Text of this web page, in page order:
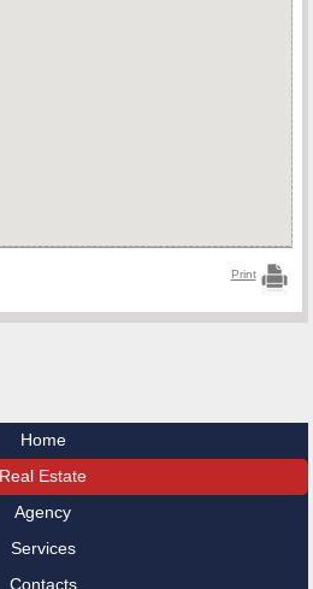
Home
Real Estate
Agency
Services
Contacts
Print